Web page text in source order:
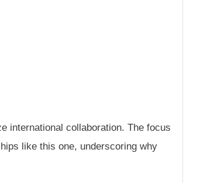
international collaboration. The focus
like this one, underscoring why